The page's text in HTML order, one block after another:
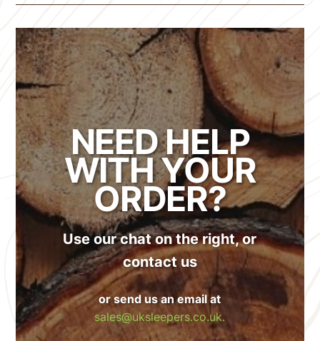
NEED HELP
WITH YOUR
ORDER?
Use our chat on the right, or
contact us
or send us an email at
sales@uksleepers.co.uk.